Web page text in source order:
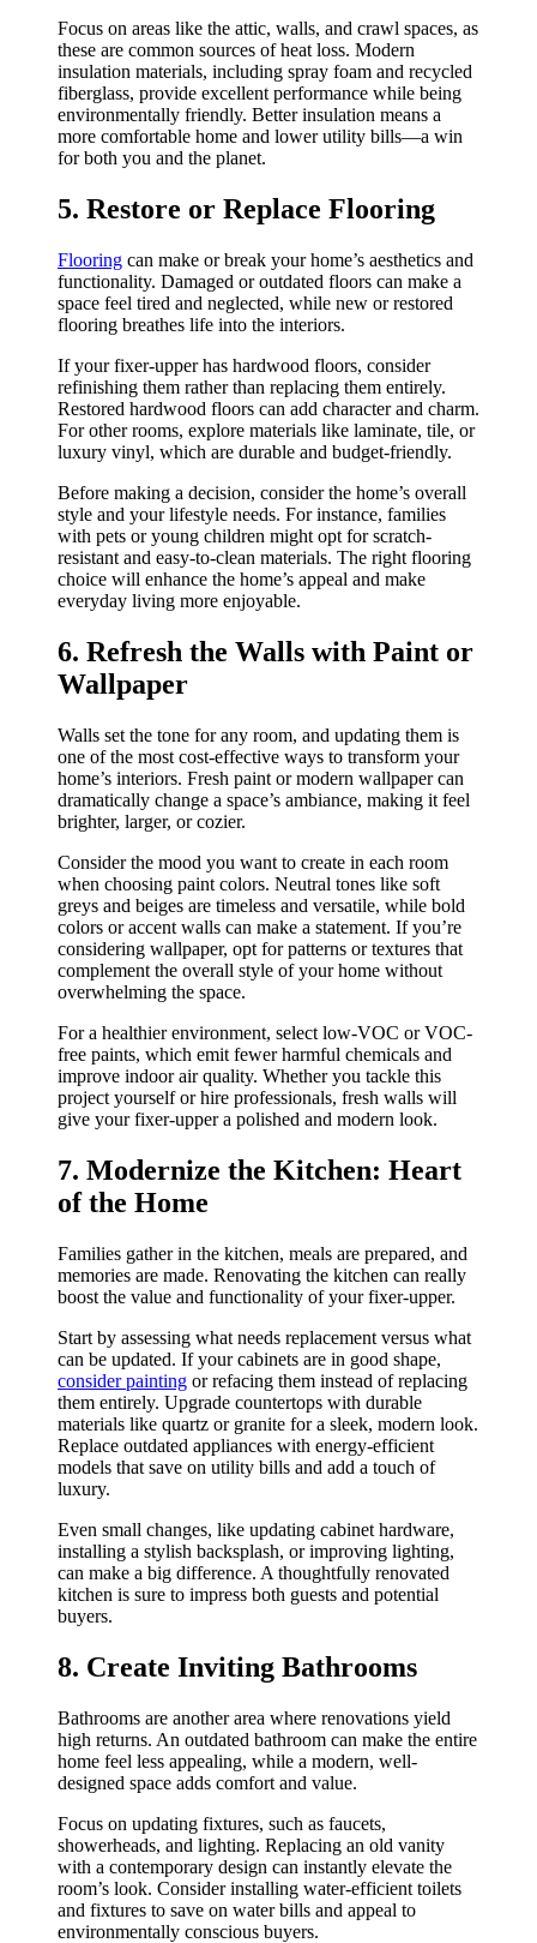
Focus on areas like the attic, walls, and crawl spaces, as
these are common sources of heat loss. Modern
insulation materials, including spray foam and recycled
fiberglass, provide excellent performance while being
environmentally friendly. Better insulation means a
more comfortable home and lower utility bills—a win
for both you and the planet.
5. Restore or Replace Flooring
Flooring can make or break your home’s aesthetics and
functionality. Damaged or outdated floors can make a
space feel tired and neglected, while new or restored
flooring breathes life into the interiors.
If your fixer-upper has hardwood floors, consider
refinishing them rather than replacing them entirely.
Restored hardwood floors can add character and charm.
For other rooms, explore materials like laminate, tile, or
luxury vinyl, which are durable and budget-friendly.
Before making a decision, consider the home’s overall
style and your lifestyle needs. For instance, families
with pets or young children might opt for scratch-
resistant and easy-to-clean materials. The right flooring
choice will enhance the home’s appeal and make
everyday living more enjoyable.
6. Refresh the Walls with Paint or
Wallpaper
Walls set the tone for any room, and updating them is
one of the most cost-effective ways to transform your
home’s interiors. Fresh paint or modern wallpaper can
dramatically change a space’s ambiance, making it feel
brighter, larger, or cozier.
Consider the mood you want to create in each room
when choosing paint colors. Neutral tones like soft
greys and beiges are timeless and versatile, while bold
colors or accent walls can make a statement. If you’re
considering wallpaper, opt for patterns or textures that
complement the overall style of your home without
overwhelming the space.
For a healthier environment, select low-VOC or VOC-
free paints, which emit fewer harmful chemicals and
improve indoor air quality. Whether you tackle this
project yourself or hire professionals, fresh walls will
give your fixer-upper a polished and modern look.
7. Modernize the Kitchen: Heart
of the Home
Families gather in the kitchen, meals are prepared, and
memories are made. Renovating the kitchen can really
boost the value and functionality of your fixer-upper.
Start by assessing what needs replacement versus what
can be updated. If your cabinets are in good shape,
consider painting or refacing them instead of replacing
them entirely. Upgrade countertops with durable
materials like quartz or granite for a sleek, modern look.
Replace outdated appliances with energy-efficient
models that save on utility bills and add a touch of
luxury.
Even small changes, like updating cabinet hardware,
installing a stylish backsplash, or improving lighting,
can make a big difference. A thoughtfully renovated
kitchen is sure to impress both guests and potential
buyers.
8. Create Inviting Bathrooms
Bathrooms are another area where renovations yield
high returns. An outdated bathroom can make the entire
home feel less appealing, while a modern, well-
designed space adds comfort and value.
Focus on updating fixtures, such as faucets,
showerheads, and lighting. Replacing an old vanity
with a contemporary design can instantly elevate the
room’s look. Consider installing water-efficient toilets
and fixtures to save on water bills and appeal to
environmentally conscious buyers.